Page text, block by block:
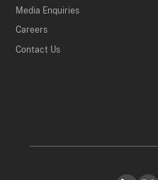
Media Enquiries
Careers
Contact Us